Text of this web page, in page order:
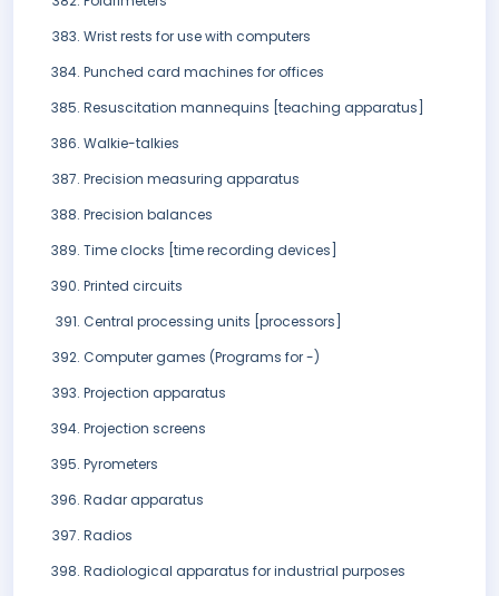
Wrist rests for use with computers
Punched card machines for offices
Resuscitation mannequins [teaching apparatus]
Walkie-talkies
Precision measuring apparatus
Precision balances
Time clocks [time recording devices]
Printed circuits
Central processing units [processors]
Computer games (Programs for -)
Projection apparatus
Projection screens
Pyrometers
Radar apparatus
Radios
Radiological apparatus for industrial purposes